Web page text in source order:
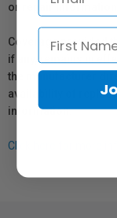
or repair information
Coverage provided
if any, remains in
the manufacturer
availability of
information.
Click here for more